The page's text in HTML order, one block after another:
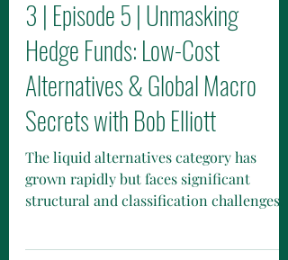
What's the Alternative? | Season
3 | Episode 5 | Unmasking
Hedge Funds: Low-Cost
Alternatives & Global Macro
Secrets with Bob Elliott
The liquid alternatives category has